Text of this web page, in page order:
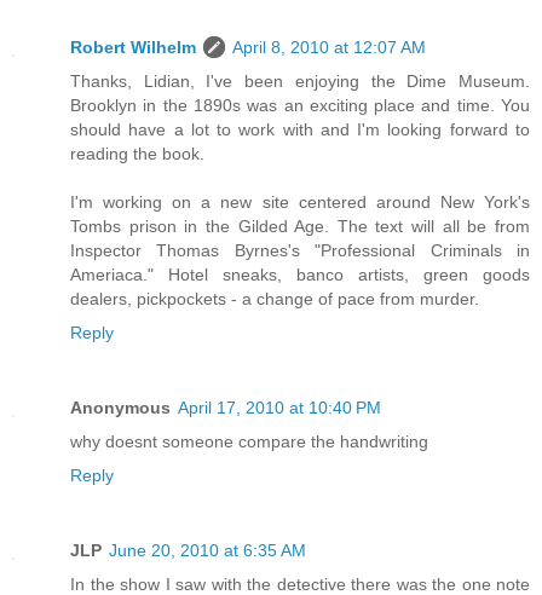
Robert Wilhelm
April 8, 2010 at 12:07 AM
Thanks, Lidian, I've been enjoying the Dime Museum.
Brooklyn in the 1890s was an exciting place and time. You
should have a lot to work with and I'm looking forward to
reading the book.
I'm working on a new site centered around New York's
Tombs prison in the Gilded Age. The text will all be from
Inspector Thomas Byrnes's "Professional Criminals in
Ameriaca." Hotel sneaks, banco artists, green goods
dealers, pickpockets - a change of pace from murder.
Reply
Anonymous April 17, 2010 at 10:40 PM
why doesnt someone compare the handwriting
Reply
JLP June 20, 2010 at 6:35 AM
In the show I saw with the detective there was the one note